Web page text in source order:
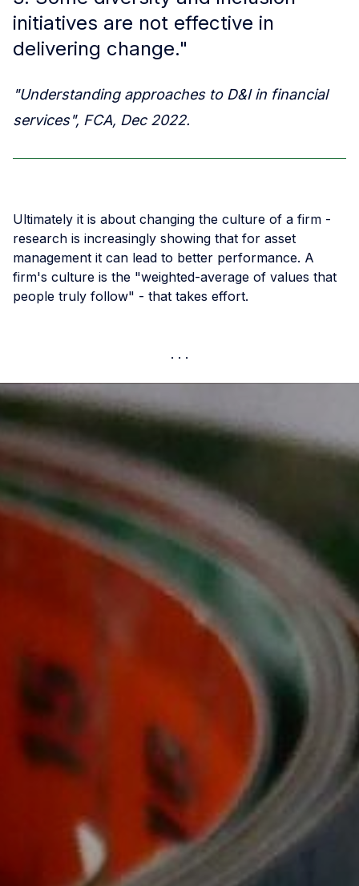
initiatives are not effective in
delivering change."
"Understanding approaches to D&I in financial
services", FCA, Dec 2022.
Ultimately it is about changing the culture of a firm -
research is increasingly showing that for asset
management it can lead to better performance. A
firm's culture is the "weighted-average of values that
people truly follow" - that takes effort.